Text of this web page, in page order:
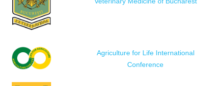
Agriculture for Life International
Conference